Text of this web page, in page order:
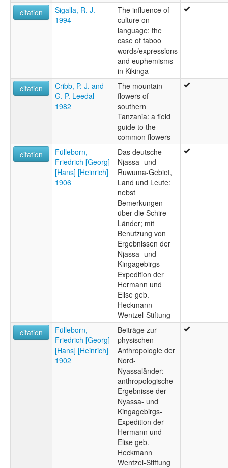
citation
Sigalla, R. J.
1994
The influence of
culture on
language: the
case of taboo
words/expressions
and euphemisms
in Kikinga
citation
Cribb, P. J. and
G. P. Leedal
1982
The mountain
flowers of
southern
Tanzania: a field
guide to the
common flowers
citation
Fülleborn,
Friedrich [Georg]
[Hans] [Heinrich]
1906
Das deutsche
Njassa- und
Ruwuma-Gebiet,
Land und Leute:
nebst
Bemerkungen
über die Schire-
Länder; mit
Benutzung von
Ergebnissen der
Njassa- und
Kingagebirgs-
Expedition der
Hermann und
Elise geb.
Heckmann
Wentzel-Stiftung
citation
Fülleborn,
Friedrich [Georg]
[Hans] [Heinrich]
1902
Beiträge zur
physischen
Anthropologie der
Nord-
Nyassaländer:
anthropologische
Ergebnisse der
Nyassa- und
Kingagebirgs-
Expedition der
Hermann und
Elise geb.
Heckmann
Wentzel-Stiftung